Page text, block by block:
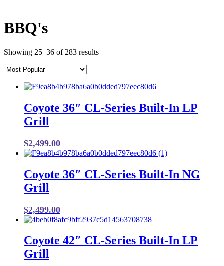
BBQ's
Showing 25–36 of 283 results
Coyote 36″ CL-Series Built-In LP
Grill
$2,499.00
Coyote 36″ CL-Series Built-In NG
Grill
$2,499.00
Coyote 42″ CL-Series Built-In LP
Grill